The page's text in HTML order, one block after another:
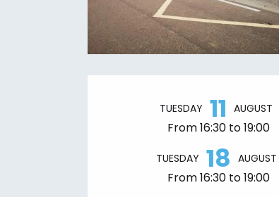
Opening hours &
TUESDAY 11 AUGUST
From 16:30 to 19:00
TUESDAY 18 AUGUST
From 16:30 to 19:00